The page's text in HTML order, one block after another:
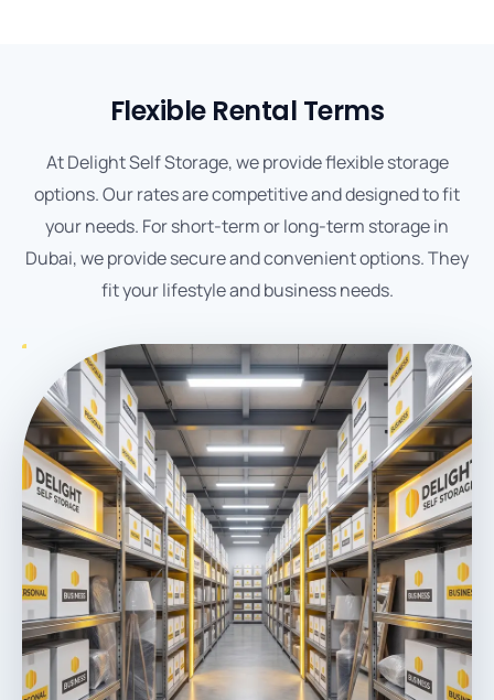
Flexible Rental Terms
At Delight Self Storage, we provide flexible storage
options. Our rates are competitive and designed to fit
your needs. For short-term or long-term storage in
Dubai, we provide secure and convenient options. They
fit your lifestyle and business needs.